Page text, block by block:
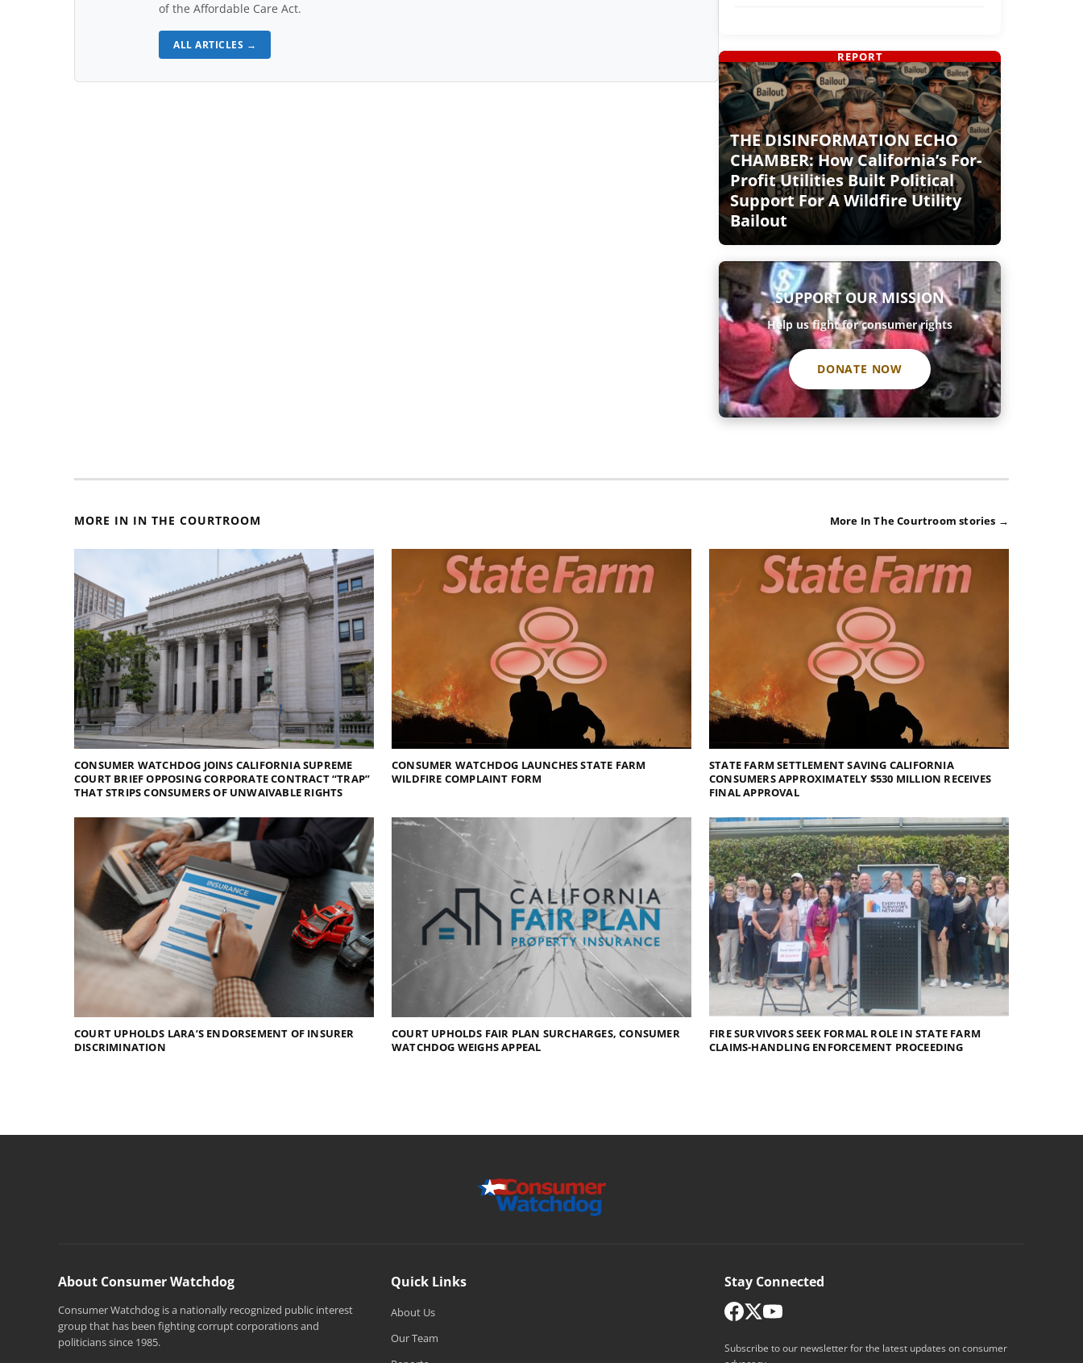
of the Affordable Care Act.
ALL ARTICLES →
THE DISINFORMATION ECHO
CHAMBER: How California’s For-
Profit Utilities Built Political
Support For A Wildfire Utility
Bailout
REPORT
SUPPORT OUR MISSION
Help us fight for consumer rights
DONATE NOW
MORE IN IN THE COURTROOM More In The Courtroom stories →
CONSUMER WATCHDOG JOINS CALIFORNIA SUPREME
COURT BRIEF OPPOSING CORPORATE CONTRACT “TRAP”
THAT STRIPS CONSUMERS OF UNWAIVABLE RIGHTS
CONSUMER WATCHDOG LAUNCHES STATE FARM
WILDFIRE COMPLAINT FORM
STATE FARM SETTLEMENT SAVING CALIFORNIA
CONSUMERS APPROXIMATELY $530 MILLION RECEIVES
FINAL APPROVAL
COURT UPHOLDS LARA’S ENDORSEMENT OF INSURER
DISCRIMINATION
COURT UPHOLDS FAIR PLAN SURCHARGES, CONSUMER
WATCHDOG WEIGHS APPEAL
FIRE SURVIVORS SEEK FORMAL ROLE IN STATE FARM
CLAIMS-HANDLING ENFORCEMENT PROCEEDING
About Consumer Watchdog
Consumer Watchdog is a nationally recognized public interest
group that has been fighting corrupt corporations and
politicians since 1985.
Quick Links
About Us
Our Team
Stay Connected
Subscribe to our newsletter for the latest updates on consumer